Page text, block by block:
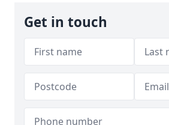
Get in touch